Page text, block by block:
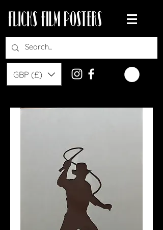
GBP (£)